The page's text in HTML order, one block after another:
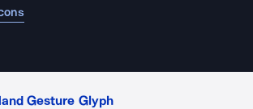
Gesture Glyph